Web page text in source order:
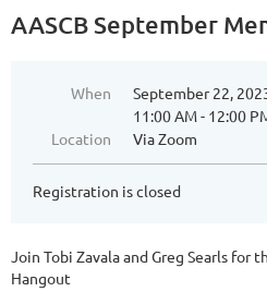
AASCB September
When
September 22,
11:00 AM - 12:00
Location
Via Zoom
Registration is closed
Join Tobi Zavala and Greg Searls for
Hangout